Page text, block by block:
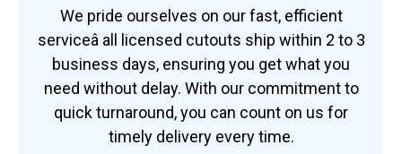
We pride ourselves on our fast, efficient
serviceâ all licensed cutouts ship within 2 to 3
business days, ensuring you get what you
need without delay. With our commitment to
quick turnaround, you can count on us for
timely delivery every time.